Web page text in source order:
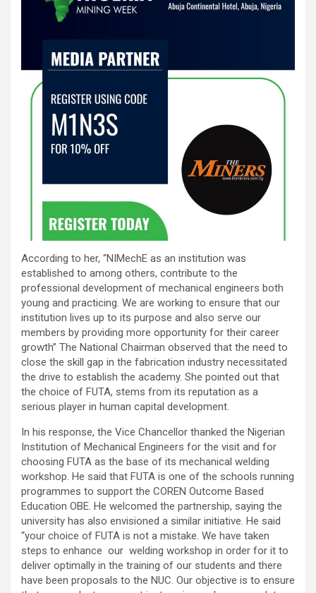
According to her, “NIMechE as an institution was
established to among others, contribute to the
professional development of mechanical engineers both
young and practicing. We are working to ensure that our
institution lives up to its purpose and also serve our
members by providing more opportunity for their career
growth” The National Chairman observed that the need to
close the skill gap in the fabrication industry necessitated
the drive to establish the academy. She pointed out that
the choice of FUTA, stems from its reputation as a
serious player in human capital development.
In his response, the Vice Chancellor thanked the Nigerian
Institution of Mechanical Engineers for the visit and for
choosing FUTA as the base of its mechanical welding
workshop. He said that FUTA is one of the schools running
programmes to support the COREN Outcome Based
Education OBE. He welcomed the partnership, saying the
university has also envisioned a similar initiative. He said
“your choice of FUTA is not a mistake. We have taken
steps to enhance our welding workshop in order for it to
deliver optimally in the training of our students and there
have been proposals to the NUC. Our objective is to ensure